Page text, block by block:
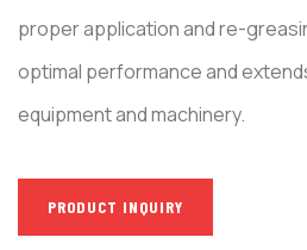
proper application and re-
optimal performance and
equipment and machinery.
PRODUCT INQUIRY